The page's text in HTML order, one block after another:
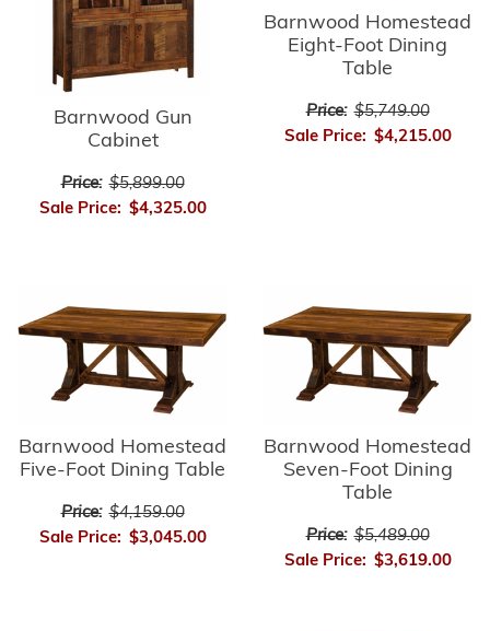
Barnwood Gun
Cabinet
Price: $5,899.00
Sale Price: $4,325.00
Barnwood Homestead
Eight-Foot Dining
Table
Price: $5,749.00
Sale Price: $4,215.00
Barnwood Homestead
Five-Foot Dining Table
Price: $4,159.00
Sale Price: $3,045.00
Barnwood Homestead
Seven-Foot Dining
Table
Price: $5,489.00
Sale Price: $3,619.00